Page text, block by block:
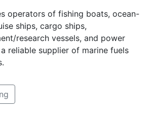
operators of fishing boats, ocean-
ships, cargo ships,
research vessels, and power
reliable supplier of marine fuels